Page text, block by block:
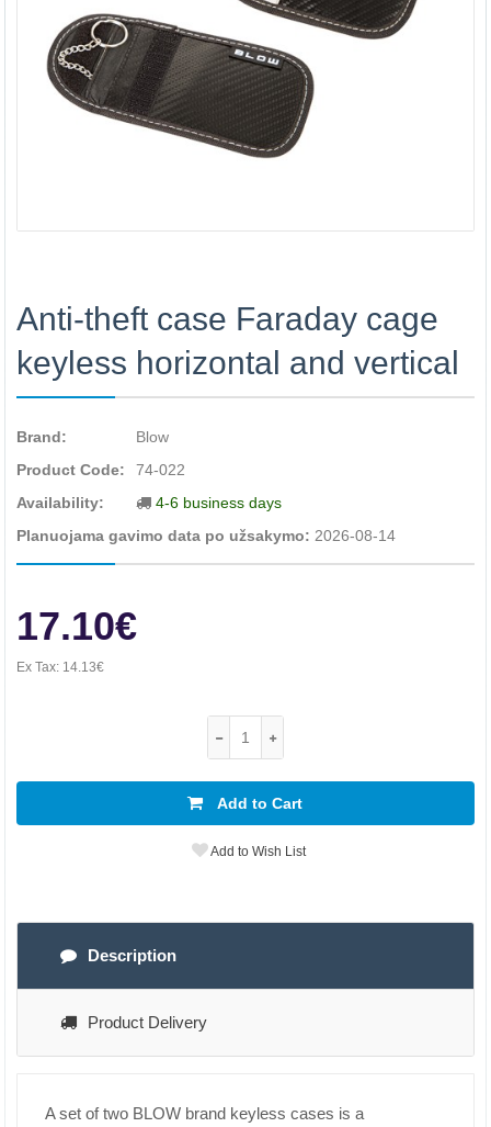
Anti-theft case Faraday cage
keyless horizontal and vertical
Brand:
Blow
Product Code:
74-022
Availability:
4-6 business days
Planuojama gavimo data po užsakymo: 2026-08-14
17.10€
Ex Tax: 14.13€
Add to Cart
Add to Wish List
Description
Product Delivery
A set of two BLOW brand keyless cases is a